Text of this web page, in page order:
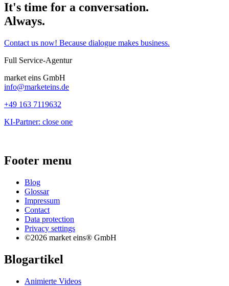
It's time for a conversation.
Always.
Contact us now! Because dialogue makes business.
Full Service-Agentur
market eins GmbH
info@marketeins.de
+49 163 7119632
KI-Partner: close one
Footer menu
Blog
Glossar
Impressum
Contact
Data protection
Privacy settings
©2026 market eins® GmbH
Blogartikel
Animierte Videos